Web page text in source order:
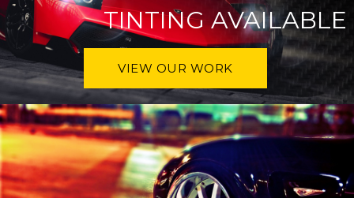
TINTING AVAILABLE
VIEW OUR WORK